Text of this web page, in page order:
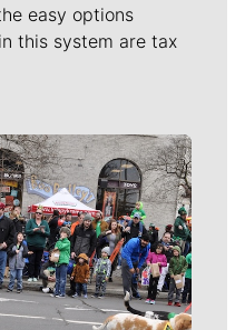
easy options
this system are tax